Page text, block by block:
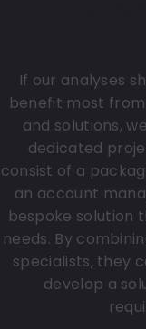
If our analyses
benefit most
and solutions,
dedicated
consist of a
an account
bespoke solution
needs. By
specialists, they
develop a